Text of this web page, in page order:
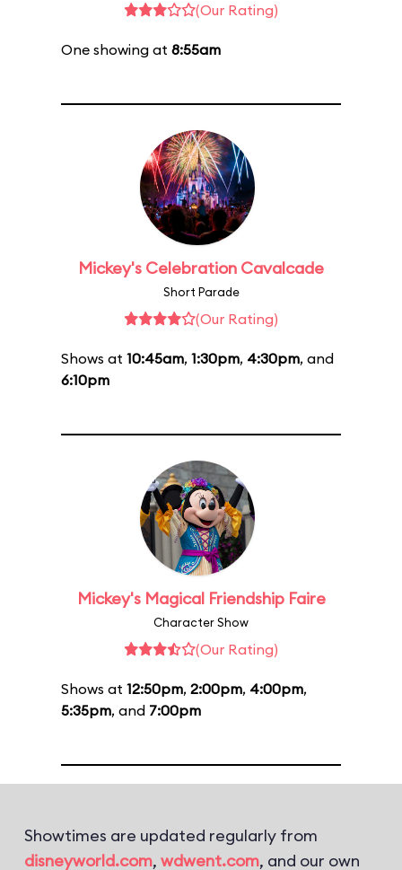
(Our Rating)
One showing at 8:55am
Mickey's Celebration Cavalcade
Short Parade
(Our Rating)
Shows at 10:45am, 1:30pm, 4:30pm, and
6:10pm
Mickey's Magical Friendship Faire
Character Show
(Our Rating)
Shows at 12:50pm, 2:00pm, 4:00pm,
5:35pm, and 7:00pm
Showtimes are updated regularly from
disneyworld.com, wdwent.com, and our own